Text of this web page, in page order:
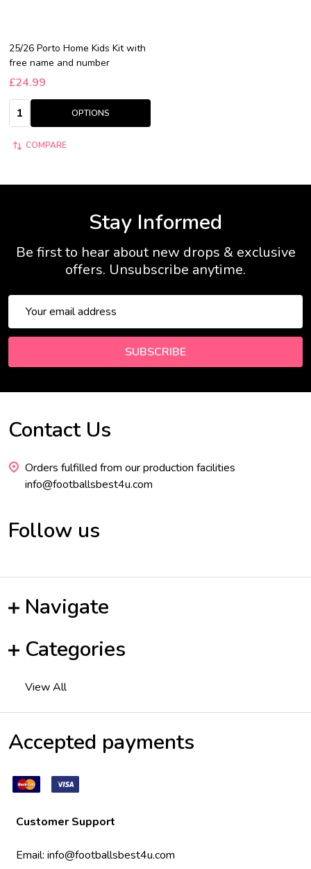
25/26 Porto Home Kids Kit with
free name and number
£24.99
Quantity:
OPTIONS
COMPARE
Stay Informed
Be first to hear about new drops & exclusive
offers. Unsubscribe anytime.
Address
SUBSCRIBE
Footer
Contact Us
Orders fulfilled from our production facilities
info@footballsbest4u.com
Follow us
Navigate
Categories
View All
Accepted payments
Customer Support
Email: info@footballsbest4u.com